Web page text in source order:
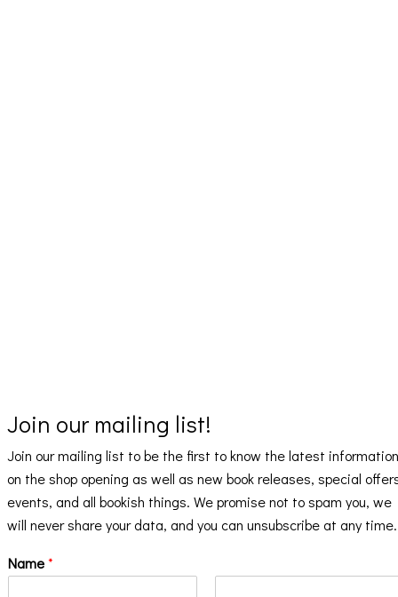
Join our mailing list!
Join our mailing list to be the first to know the latest information
on the shop opening as well as new book releases, special
events, and all bookish things. We promise not to spam you, we
will never share your data, and you can unsubscribe at any time.
Name*